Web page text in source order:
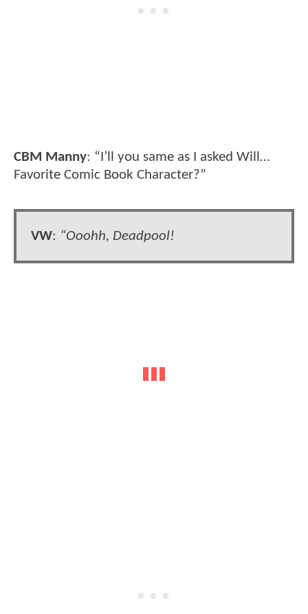
CBM Manny: “I’ll you same as I asked Will…
Favorite Comic Book Character?”
VW: “Ooohh, Deadpool!